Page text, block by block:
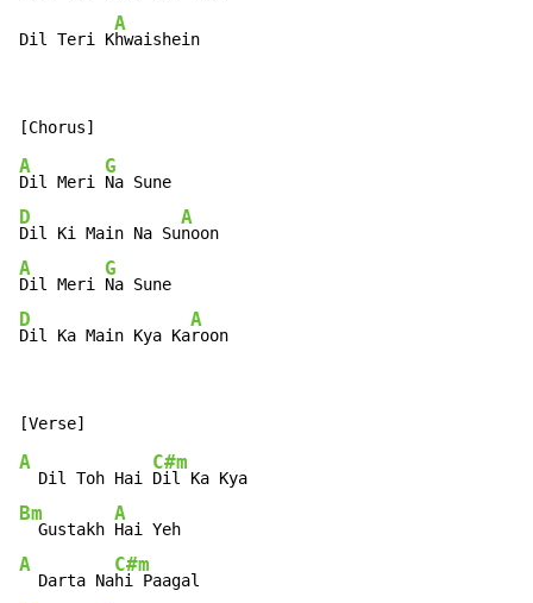
Dil Teri K
A
hwaishein
A
Dil Meri
G
D
Dil Ki Main Na Su
A
A
Dil Meri
G
D
Dil Ka Main Kya Ka
A
roon
A
  Dil Toh Hai
C#m
Bm
  Gustakh
A
A
  Darta Na
C#m